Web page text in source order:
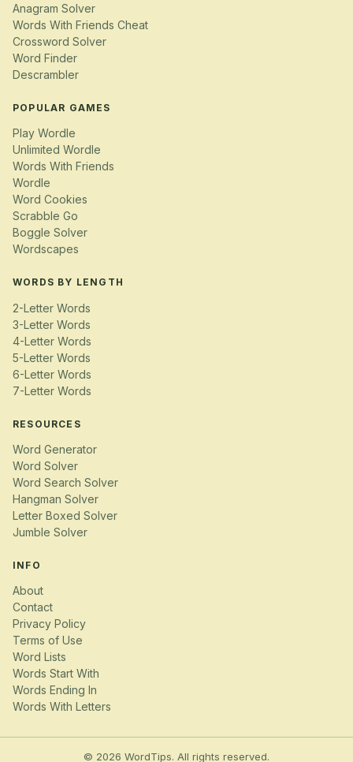
Anagram Solver
Words With Friends Cheat
Crossword Solver
Word Finder
Descrambler
POPULAR GAMES
Play Wordle
Unlimited Wordle
Words With Friends
Wordle
Word Cookies
Scrabble Go
Boggle Solver
Wordscapes
WORDS BY LENGTH
2-Letter Words
3-Letter Words
4-Letter Words
5-Letter Words
6-Letter Words
7-Letter Words
RESOURCES
Word Generator
Word Solver
Word Search Solver
Hangman Solver
Letter Boxed Solver
Jumble Solver
INFO
About
Contact
Privacy Policy
Terms of Use
Word Lists
Words Start With
Words Ending In
Words With Letters
© 2026 WordTips. All rights reserved.